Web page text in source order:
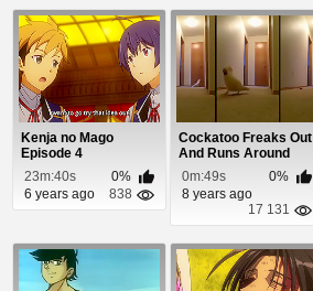
Kenja no Mago
Episode 4
23m:40s
0%
6 years ago
838
Cockatoo Freaks Out
And Runs Around
The House
Screaming
0m:49s
0%
8 years ago
17 131